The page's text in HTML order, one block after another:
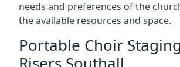
needs and preferences of the
the available resources and space.
Portable Choir